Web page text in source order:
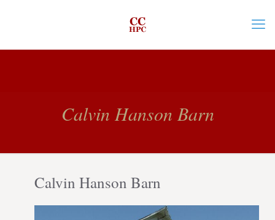
Calvin Hanson Barn
Calvin Hanson Barn